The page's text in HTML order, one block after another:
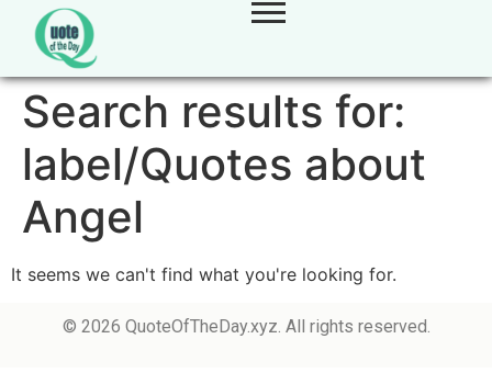
Search results for:
label/Quotes about
Angel
It seems we can't find what you're looking for.
© 2026 QuoteOfTheDay.xyz. All rights reserved.